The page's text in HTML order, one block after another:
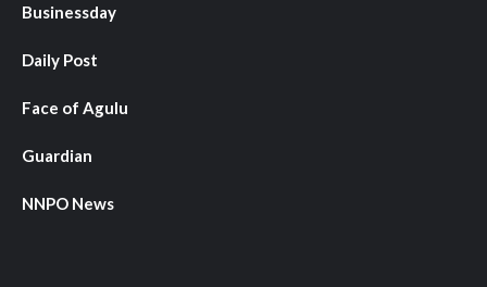
Businessday
Daily Post
Face of Agulu
Guardian
NNPO News